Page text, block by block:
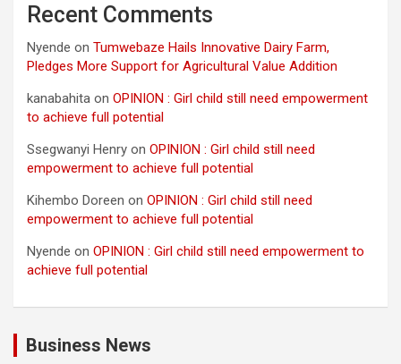
Recent Comments
Nyende on Tumwebaze Hails Innovative Dairy Farm,
Pledges More Support for Agricultural Value Addition
kanabahita on OPINION : Girl child still need empowerment
to achieve full potential
Ssegwanyi Henry on OPINION : Girl child still need
empowerment to achieve full potential
Kihembo Doreen on OPINION : Girl child still need
empowerment to achieve full potential
Nyende on OPINION : Girl child still need empowerment to
achieve full potential
Business News